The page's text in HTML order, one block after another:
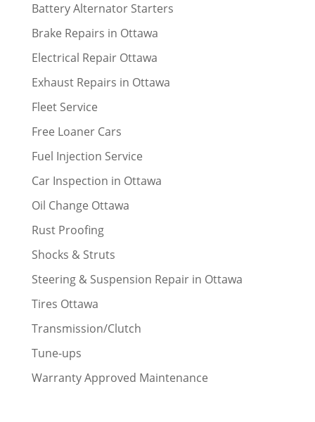
Battery Alternator Starters
Brake Repairs in Ottawa
Electrical Repair Ottawa
Exhaust Repairs in Ottawa
Fleet Service
Free Loaner Cars
Fuel Injection Service
Car Inspection in Ottawa
Oil Change Ottawa
Rust Proofing
Shocks & Struts
Steering & Suspension Repair in Ottawa
Tires Ottawa
Transmission/Clutch
Tune-ups
Warranty Approved Maintenance